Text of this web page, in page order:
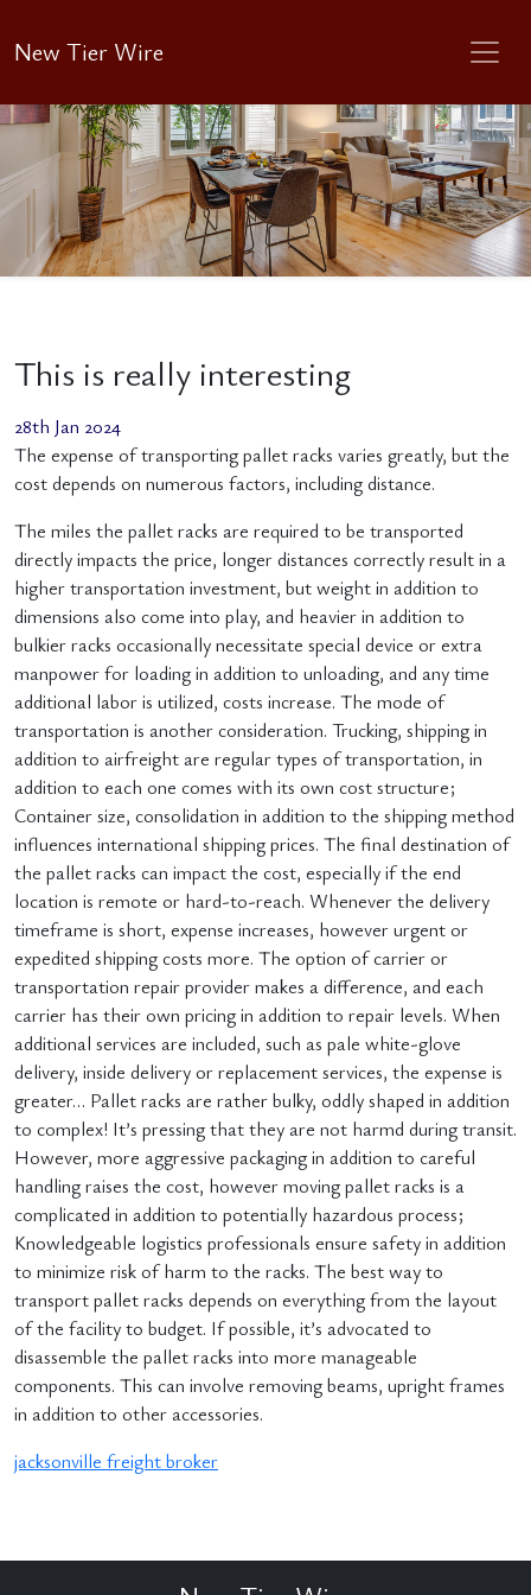
New Tier Wire
This is really interesting
28th Jan 2024
The expense of transporting pallet racks varies greatly, but the
cost depends on numerous factors, including distance.
The miles the pallet racks are required to be transported
directly impacts the price, longer distances correctly result in a
higher transportation investment, but weight in addition to
dimensions also come into play, and heavier in addition to
bulkier racks occasionally necessitate special device or extra
manpower for loading in addition to unloading, and any time
additional labor is utilized, costs increase. The mode of
transportation is another consideration. Trucking, shipping in
addition to airfreight are regular types of transportation, in
addition to each one comes with its own cost structure;
Container size, consolidation in addition to the shipping method
influences international shipping prices. The final destination of
the pallet racks can impact the cost, especially if the end
location is remote or hard-to-reach. Whenever the delivery
timeframe is short, expense increases, however urgent or
expedited shipping costs more. The option of carrier or
transportation repair provider makes a difference, and each
carrier has their own pricing in addition to repair levels. When
additional services are included, such as pale white-glove
delivery, inside delivery or replacement services, the expense is
greater… Pallet racks are rather bulky, oddly shaped in addition
to complex! It’s pressing that they are not harmd during transit.
However, more aggressive packaging in addition to careful
handling raises the cost, however moving pallet racks is a
complicated in addition to potentially hazardous process;
Knowledgeable logistics professionals ensure safety in addition
to minimize risk of harm to the racks. The best way to
transport pallet racks depends on everything from the layout
of the facility to budget. If possible, it’s advocated to
disassemble the pallet racks into more manageable
components. This can involve removing beams, upright frames
in addition to other accessories.
jacksonville freight broker